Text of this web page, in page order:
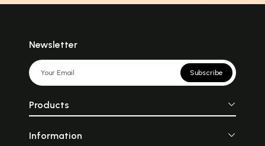
Newsletter
Subscribe
Products
Information